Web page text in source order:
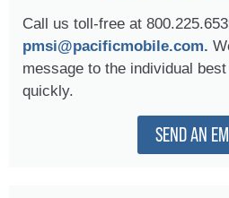
Call us toll-free at
pmsi@pacificmobile.com.
message to the individual
quickly.
SEND AN